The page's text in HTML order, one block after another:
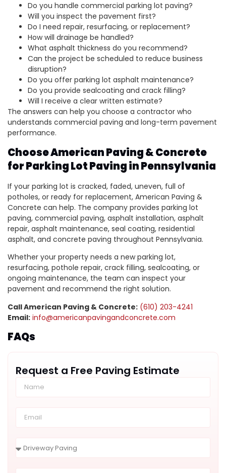
Do you handle commercial parking lot paving?
Will you inspect the pavement first?
Do I need repair, resurfacing, or replacement?
How will drainage be handled?
What asphalt thickness do you recommend?
Can the project be scheduled to reduce business
disruption?
Do you offer parking lot asphalt maintenance?
Do you provide sealcoating and crack filling?
Will I receive a clear written estimate?
The answers can help you choose a contractor who
understands commercial paving and long-term pavement
performance.
Choose American Paving & Concrete
for Parking Lot Paving in Pennsylvania
If your parking lot is cracked, faded, uneven, full of
potholes, or ready for replacement, American Paving &
Concrete can help. The company provides parking lot
paving, commercial paving, asphalt installation, asphalt
repair, asphalt maintenance, seal coating, residential
asphalt, and concrete paving throughout Pennsylvania.
Whether your property needs a new parking lot,
resurfacing, pothole repair, crack filling, sealcoating, or
ongoing maintenance, the team can inspect your
pavement and recommend the right solution.
Call American Paving & Concrete: (610) 203-4241
Email: info@americanpavingandconcrete.com
FAQs
Request a Free Paving Estimate